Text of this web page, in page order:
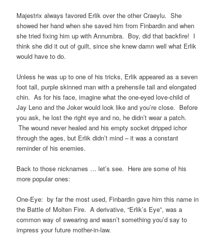
Majestrix always favored Erlik over the other Craeylu. She
showed her hand when she saved him from Finbardin and when
she tried fixing him up with Annumbra. Boy, did that backfire! I
think she did it out of guilt, since she knew damn well what Erlik
would have to do.
Unless he was up to one of his tricks, Erlik appeared as a seven
foot tall, purple skinned man with a prehensile tail and elongated
chin. As for his face, imagine what the one-eyed love-child of
Jay Leno and the Joker would look like and you’re close. Before
you ask, he lost the right eye and no, he didn’t wear a patch.
The wound never healed and his empty socket dripped ichor
through the ages, but Erlik didn’t mind – it was a constant
reminder of his enemies.
Back to those nicknames … let’s see. Here are some of his
more popular ones:
One-Eye: by far the most used, Finbardin gave him this name in
the Battle of Molten Fire. A derivative, “Erlik’s Eye”, was a
common way of swearing and wasn’t something you’d say to
impress your future mother-in-law.